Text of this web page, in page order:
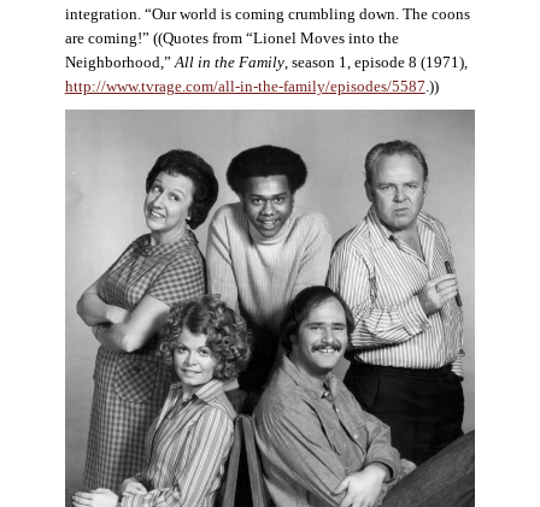
integration. “Our world is coming crumbling down. The coons
are coming!” ((Quotes from “Lionel Moves into the
Neighborhood,”All in the Family, season 1, episode 8 (1971),
http://www.tvrage.com/all-in-the-family/episodes/5587.))